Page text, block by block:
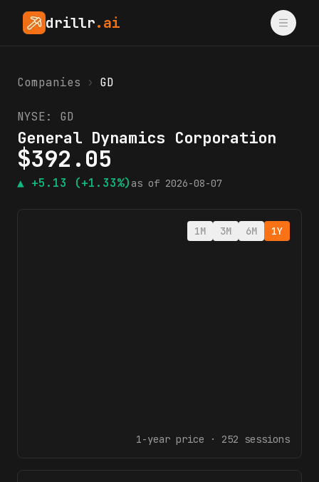
drillr.ai
Companies › GD
NYSE: GD
General Dynamics Corporation
$392.05
▲ +5.13 (+1.33%) as of 2026-08-07
1M 3M 6M 1Y
1-year price · 252 sessions